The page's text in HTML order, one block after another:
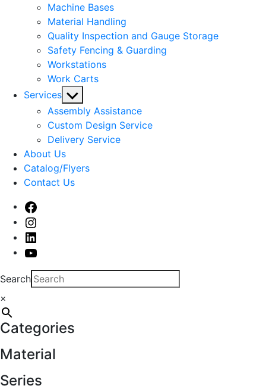
Machine Bases
Material Handling
Quality Inspection and Gauge Storage
Safety Fencing & Guarding
Workstations
Work Carts
Services Show
sub
menu
Assembly Assistance
Custom Design Service
Delivery Service
About Us
Catalog/Flyers
Contact Us
Facebook
Instagram
Linked
In
Youtube
Search
×
Categories
Material
Series